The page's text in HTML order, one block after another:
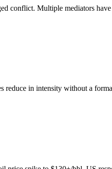
conflict. Multiple mediators
in intensity without a